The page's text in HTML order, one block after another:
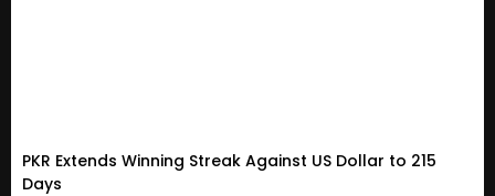
PKR Extends Winning Streak Against US Dollar to 215
Days